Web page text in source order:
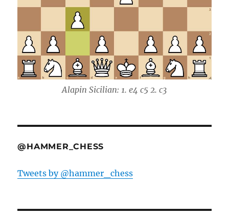
Alapin Sicilian: 1. e4 c5 2. c3
@HAMMER_CHESS
Tweets by @hammer_chess